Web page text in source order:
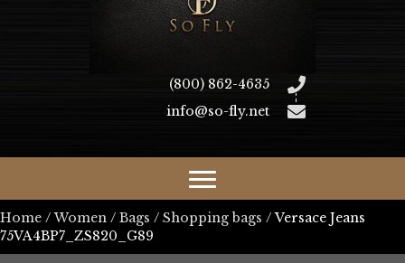
(800) 862-4635
info@so-fly.net
Home /Women / Bags / Shopping bags / Versace Jeans
75VA4BP7_ZS820_G89